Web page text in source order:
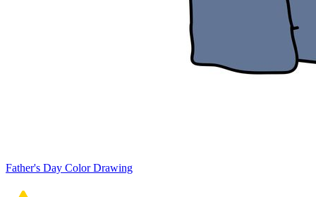
Father's Day Color Drawing